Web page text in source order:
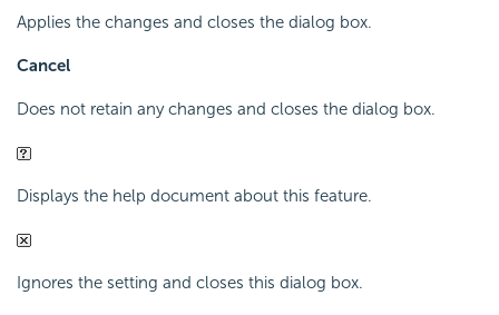
Applies the changes and closes the dialog box.
Cancel
Does not retain any changes and closes the dialog box.
Displays the help document about this feature.
Ignores the setting and closes this dialog box.